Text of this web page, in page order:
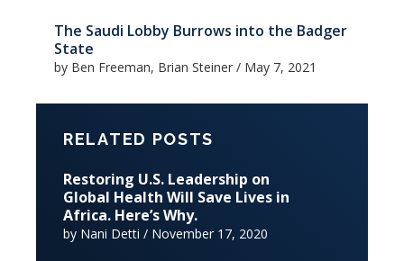
The Saudi Lobby Burrows into the Badger
State
by Ben Freeman, Brian Steiner / May 7, 2021
RELATED POSTS
Restoring U.S. Leadership on
Global Health Will Save Lives in
Africa. Here’s Why.
by Nani Detti / November 17, 2020